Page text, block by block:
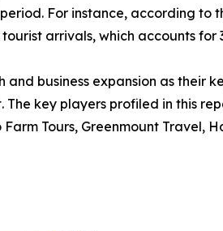
For instance, according to
arrivals, which accounts for
business expansion as their
key players profiled in this
Tours, Greenmount Travel,